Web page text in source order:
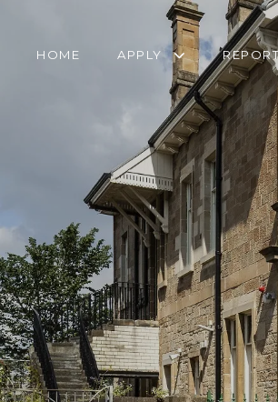
HOME APPLY
RETIREMENT
TRANSFER FORM
HOUSING
PANTRY SERVICE
HOMELESSNESS